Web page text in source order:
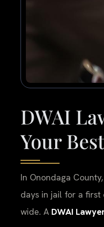
DWAI
Your
In Onondaga
days in jail for a first
wide. A DWAI